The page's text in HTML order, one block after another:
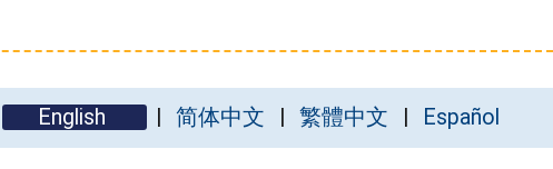
English 简体中文 繁體中文 Español